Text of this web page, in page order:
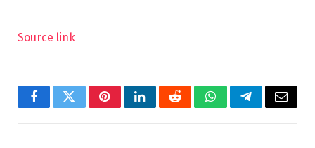
Source link
FacebookTwitterPinterestLinkedInRedditWhatsAppTelegramEmail